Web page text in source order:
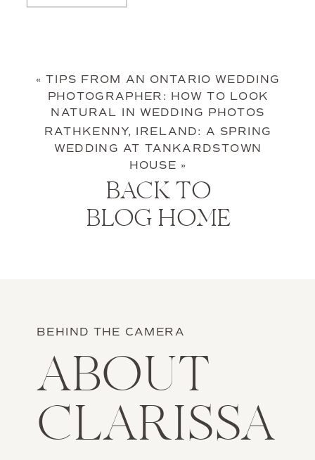
«TIPS FROM AN ONTARIO WEDDING
PHOTOGRAPHER: HOW TO LOOK
NATURAL IN WEDDING PHOTOS
RATHKENNY, IRELAND: A SPRING
WEDDING AT TANKARDSTOWN
HOUSE »
BACK TO
BLOG HOME
BEHIND THE CAMERA
ABOUT
CLARISSA